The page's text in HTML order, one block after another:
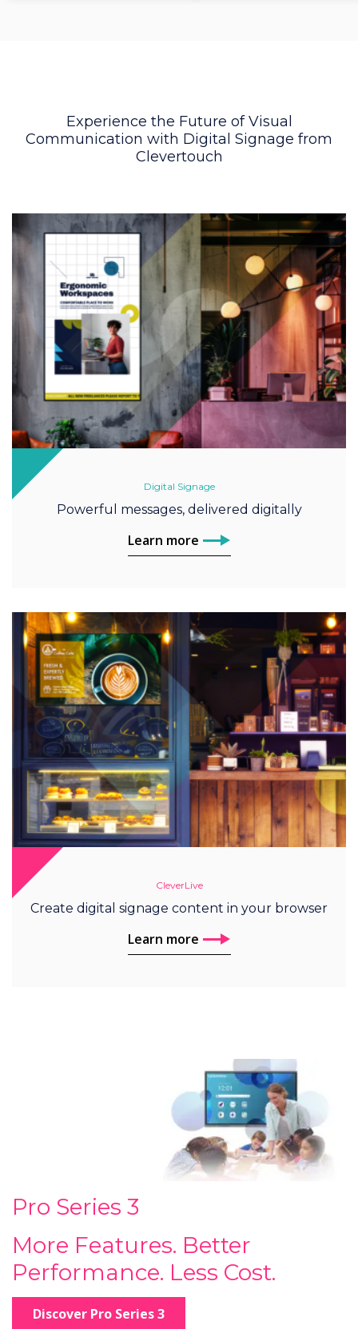
Experience the Future of Visual
Communication with Digital Signage from
Clevertouch
Digital Signage
Powerful messages, delivered digitally
Learn more
CleverLive
Create digital signage content in your browser
Learn more
Pro Series 3
More Features. Better
Performance. Less Cost.
Discover Pro Series 3